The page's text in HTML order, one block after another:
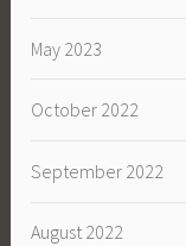
May 2023
October 2022
September 2022
August 2022